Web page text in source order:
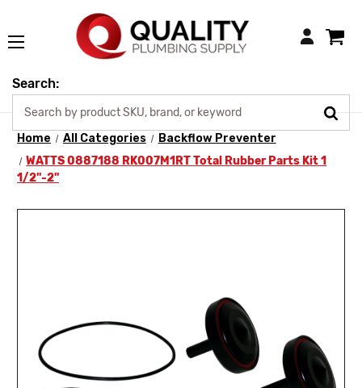
Login
Search:
Home All Categories
Backflow Preventer
WATTS 0887188 RK007M1RT Total Rubber Parts Kit 1
1/2"-2"